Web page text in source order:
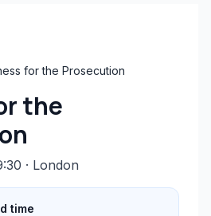
for the Prosecution
the
· London
time